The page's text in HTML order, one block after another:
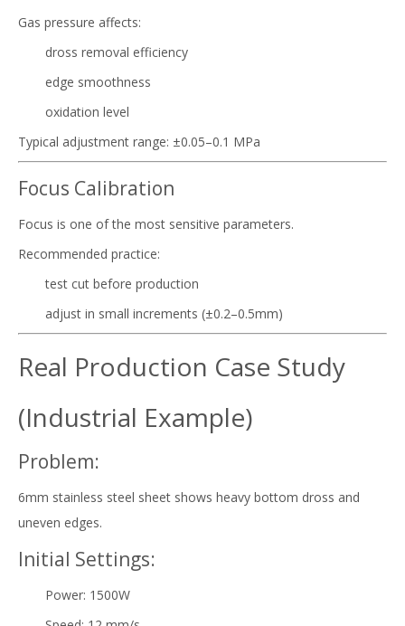
Gas pressure affects:
dross removal efficiency
edge smoothness
oxidation level
Typical adjustment range: ±0.05–0.1 MPa
Focus Calibration
Focus is one of the most sensitive parameters.
Recommended practice:
test cut before production
adjust in small increments (±0.2–0.5mm)
Real Production Case Study
(Industrial Example)
Problem:
6mm stainless steel sheet shows heavy bottom dross and
uneven edges.
Initial Settings:
Power: 1500W